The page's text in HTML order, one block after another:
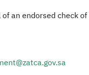
an endorsed check of